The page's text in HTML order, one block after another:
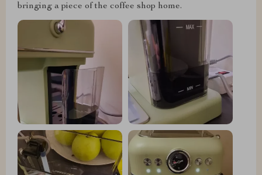
bringing a piece of the coffee shop home.